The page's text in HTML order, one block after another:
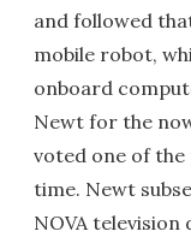
and followed
mobile robot,
onboard
Newt for the
voted one of the
time. Newt
NOVA television